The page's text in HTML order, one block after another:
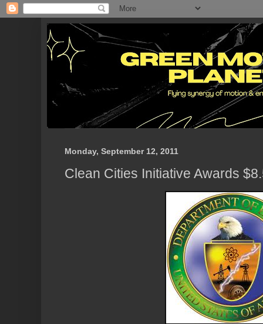
Monday, September 12, 2011
Clean Cities Initiative Awards